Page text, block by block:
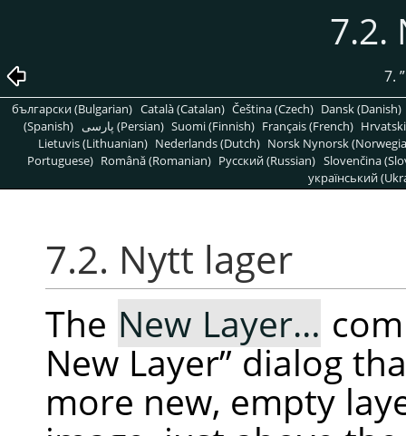
7.2.
7. ”
български (Bulgarian) Català (Catalan) Čeština (Czech) Dansk (Danish)
(Spanish)
پارسی (Persian) Suomi (Finnish) Français (French)
Lietuvis (Lithuanian) Nederlands (Dutch) Norsk Nynorsk
Portuguese) Română (Romanian) Pусский (Russian) Slovenčina
український
7.2. Nytt lager
The New Layer…
New Layer”dialog
more new, empty